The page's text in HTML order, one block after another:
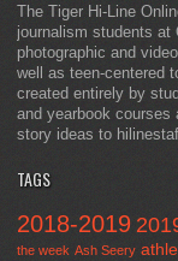
The Tiger Hi-Line
journalism students at
photographic and
well as teen-centered
created entirely by
and yearbook courses
story ideas to
TAGS
2018-2019
the week Ash Seery